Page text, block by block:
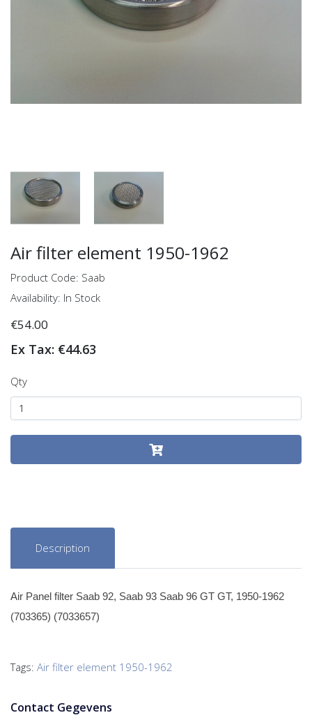
Air filter element 1950-1962
Product Code: Saab
Availability: In Stock
€54.00
Ex Tax: €44.63
Qty
Description
Air Panel filter Saab 92, Saab 93 Saab 96 GT GT, 1950-1962
(703365) (7033657)
Tags: Air filter element 1950-1962
Contact Gegevens